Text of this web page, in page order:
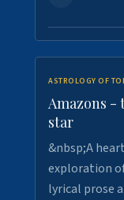
ASTROLOGY OF
Amazons
star
&nbsp;A
exploration
lyrical prose